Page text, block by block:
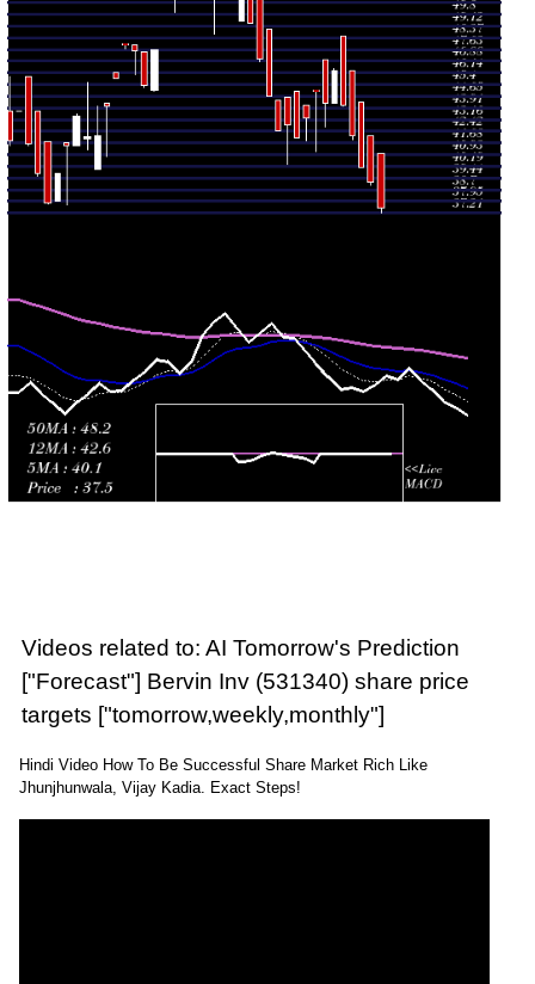
2026 (3.91%) 45.00
times
Tue 28 July
2026
43.26
(3%)
44.10
41.80 -
44.10
1.5164
times
Mon 27 July
2026
42.00
(-1.89%)
44.95
42.00 -
44.95
0.0134
times
Fri 24 July
2026
42.81
(0.87%)
44.56
40.32 -
44.56
1.5297
times
Videos related to: AI Tomorrow's Prediction
["Forecast"] Bervin Inv (531340) share price
targets ["tomorrow,weekly,monthly"]
Hindi Video How To Be Successful Share Market Rich Like
Jhunjhunwala, Vijay Kadia. Exact Steps!